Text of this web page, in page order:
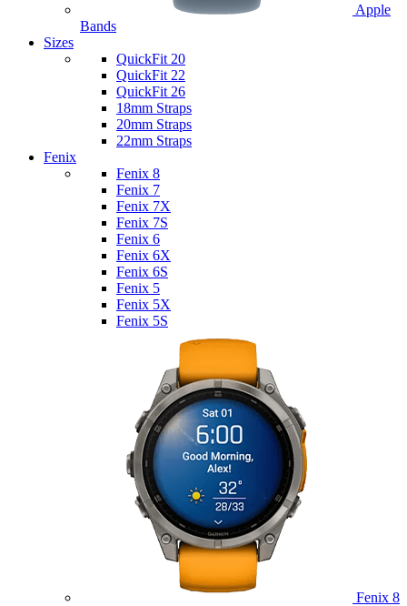
Apple
Bands
Sizes
QuickFit 20
QuickFit 22
QuickFit 26
18mm Straps
20mm Straps
22mm Straps
Fenix
Fenix 8
Fenix 7
Fenix 7X
Fenix 7S
Fenix 6
Fenix 6X
Fenix 6S
Fenix 5
Fenix 5X
Fenix 5S
Fenix 8